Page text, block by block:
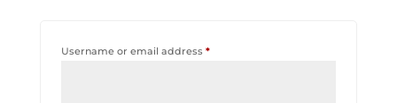
Username or email address *Required